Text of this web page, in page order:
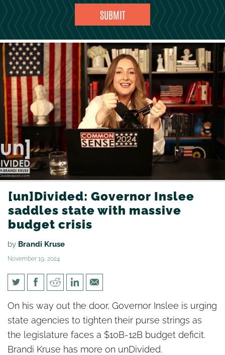
[un]Divided: Governor Inslee
saddles state with massive
budget crisis
by Brandi Kruse
November 19, 2024
[un]Divided: Governor Inslee
saddles state with massive
budget crisis
On his way out the door, Governor Inslee is urging
state agencies to tighten their purse strings as
the legislature faces a $10B-12B budget deficit.
Brandi Kruse has more on unDivided.